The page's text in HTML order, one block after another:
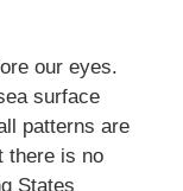
our eyes.
surface
patterns are
there is no
States